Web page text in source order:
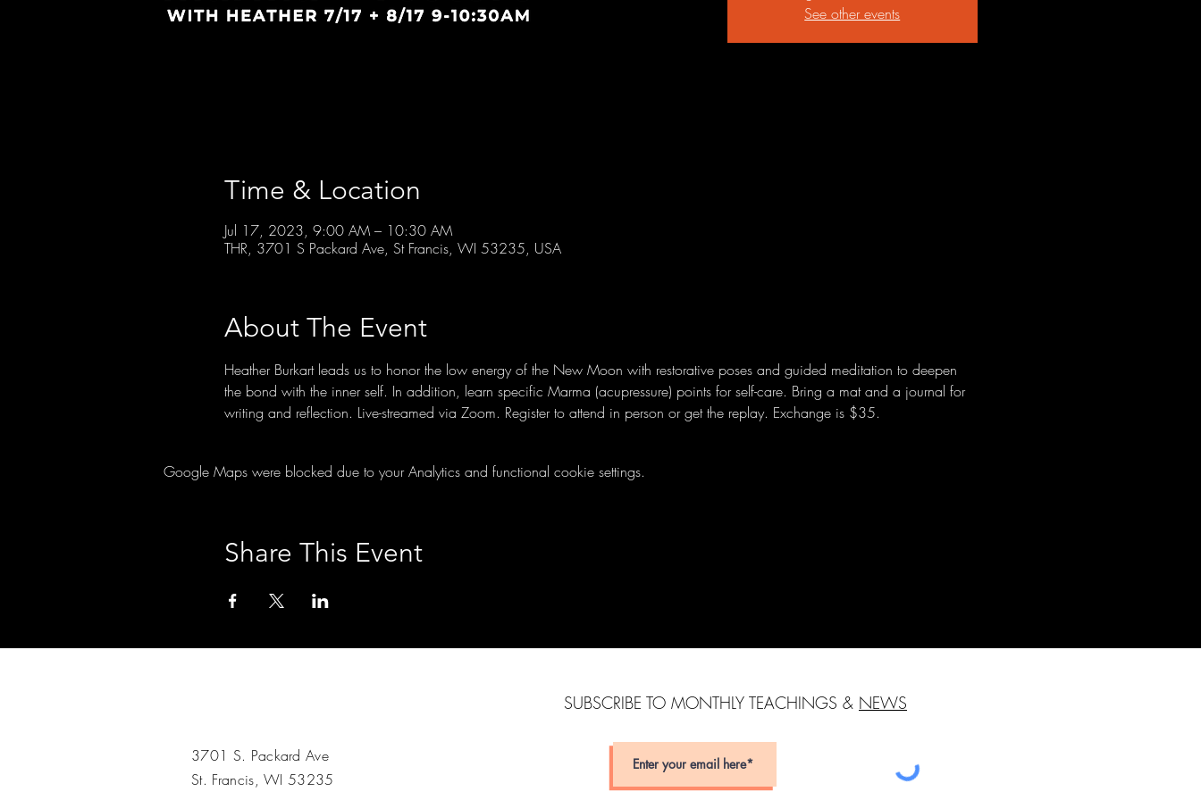
See other events
Time & Location
Jul 17, 2023, 9:00 AM – 10:30 AM
THR, 3701 S Packard Ave, St Francis, WI 53235, USA
About The Event
Heather Burkart leads us to honor the low energy of the New Moon with restorative poses and guided meditation to deepen
the bond with the inner self. In addition, learn specific Marma (acupressure) points for self-care. Bring a mat and a journal for
writing and reflection. Live-streamed via Zoom. Register to attend in person or get the replay. Exchange is $35.
Google Maps were blocked due to your Analytics and functional cookie settings.
Share This Event
3701 S. Packard Ave
St. Francis, WI 53235
SUBSCRIBE TO MONTHLY TEACHINGS & NEWS